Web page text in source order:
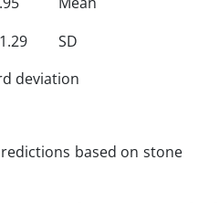
SD
deviation
based on stone